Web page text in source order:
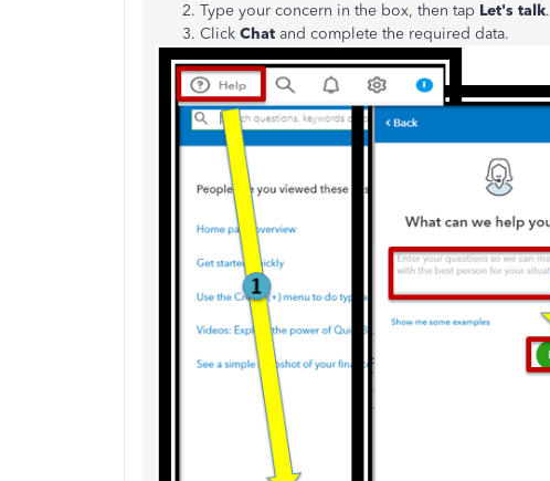
Type your concern in the box, then tap Let's talk.
Click Chat and complete the required data.